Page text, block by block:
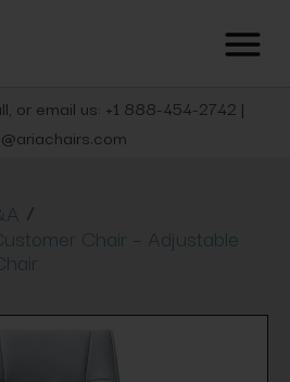
or email us: +1 888-454-2742 |
/
Chair – Adjustable